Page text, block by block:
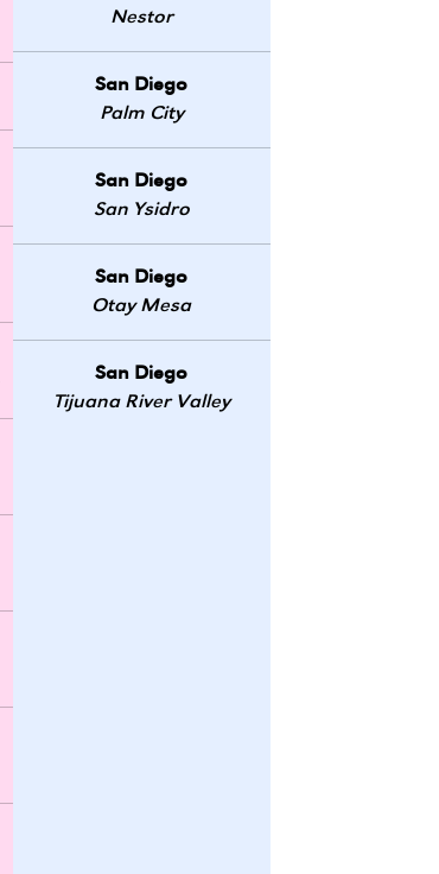
Nestor
San Diego
Palm City
San Diego
San Ysidro
San Diego
Otay Mesa
San Diego
Tijuana River Valley